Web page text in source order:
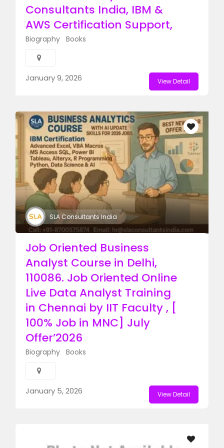
Featured Ads
Consultants India, IBM &
AWS Certification Support,
Biography Books
January 9, 2026 View Detail
SLA Consultants India
Job Oriented Business
Analyst Course in Delhi,
110086. Job Oriented Online
Live Data Analyst Training
in Chennai by IIT Faculty , [
100% Job in MNC] July
Offer’2026
Biography Books
January 5, 2026 View Detail